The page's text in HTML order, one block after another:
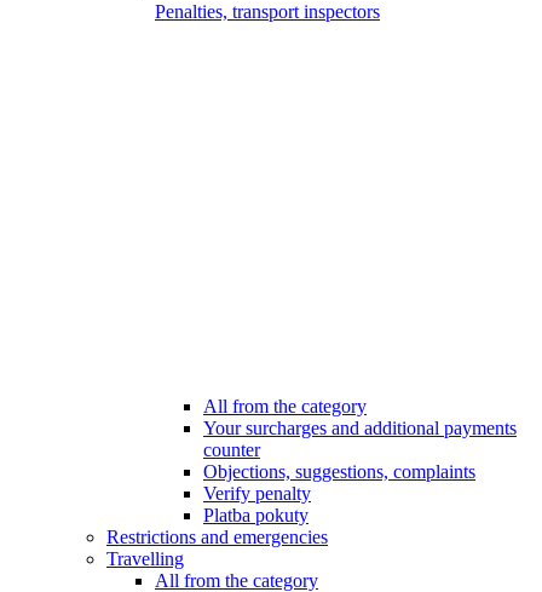
Penalties, transport inspectors
All from the category
Your surcharges and additional payments
counter
Objections, suggestions, complaints
Verify penalty
Platba pokuty
Restrictions and emergencies
Travelling
All from the category